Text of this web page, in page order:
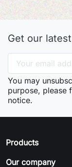
Get our
You may
purpose, please
notice.
Products
Our company